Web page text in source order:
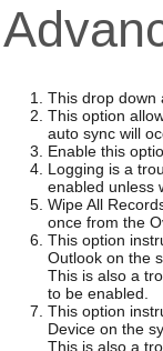
This drop down
This option
auto sync will
Enable this
Logging is a
enabled unless
Wipe All
once from the
This option
Outlook on the
This is also a
to be enabled.
This option
Device on the
This is also a